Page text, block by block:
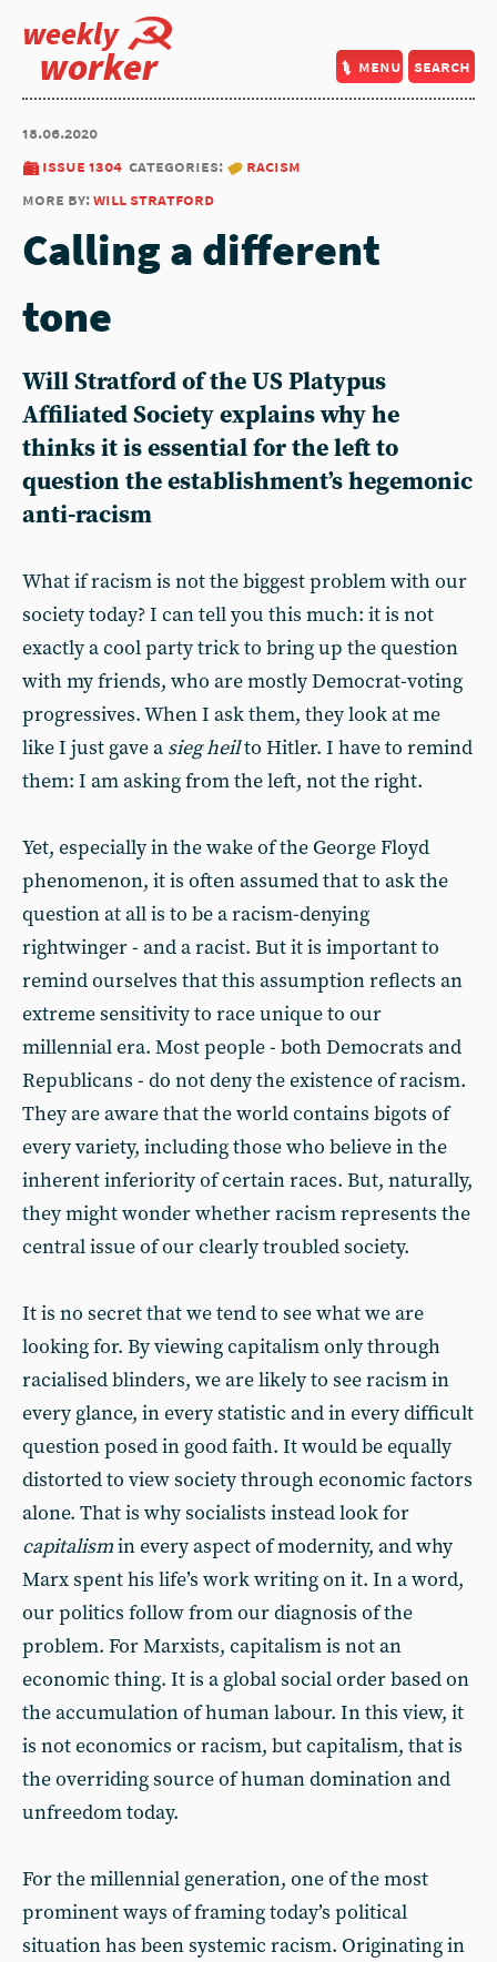
weekly
worker menu search
18.06.2020
issue 1304 categories:
racism
more by:will stratford
Calling a different
tone
Will Stratford of the US Platypus
Affiliated Society explains why he
thinks it is essential for the left to
question the establishment’s hegemonic
anti-racism
What if racism is not the biggest problem with our
society today? I can tell you this much: it is not
exactly a cool party trick to bring up the question
with my friends, who are mostly Democrat-voting
progressives. When I ask them, they look at me
like I just gave a sieg heilto Hitler. I have to remind
them: I am asking from the left, not the right.
Yet, especially in the wake of the George Floyd
phenomenon, it is often assumed that to ask the
question at all is to be a racism-denying
rightwinger - and a racist. But it is important to
remind ourselves that this assumption reflects an
extreme sensitivity to race unique to our
millennial era. Most people - both Democrats and
Republicans - do not deny the existence of racism.
They are aware that the world contains bigots of
every variety, including those who believe in the
inherent inferiority of certain races. But, naturally,
they might wonder whether racism represents the
central issue of our clearly troubled society.
It is no secret that we tend to see what we are
looking for. By viewing capitalism only through
racialised blinders, we are likely to see racism in
every glance, in every statistic and in every difficult
question posed in good faith. It would be equally
distorted to view society through economic factors
alone. That is why socialists instead look for
capitalismin every aspect of modernity, and why
Marx spent his life’s work writing on it. In a word,
our politics follow from our diagnosis of the
problem. For Marxists, capitalism is not an
economic thing. It is a global social order based on
the accumulation of human labour. In this view, it
is not economics or racism, but capitalism, that is
the overriding source of human domination and
unfreedom today.
For the millennial generation, one of the most
prominent ways of framing today’s political
situation has been systemic racism. Originating in